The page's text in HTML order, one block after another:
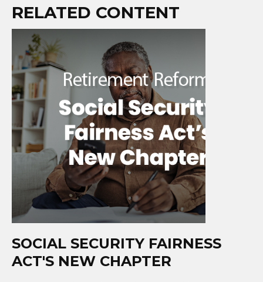
RELATED CONTENT
SOCIAL SECURITY FAIRNESS
ACT'S NEW CHAPTER